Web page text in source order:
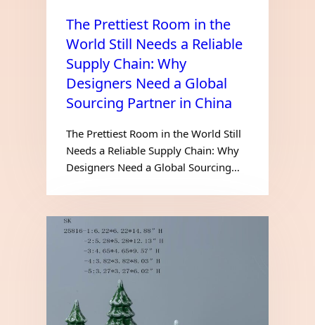
The Prettiest Room in the
World Still Needs a Reliable
Supply Chain: Why
Designers Need a Global
Sourcing Partner in China
The Prettiest Room in the World Still
Needs a Reliable Supply Chain: Why
Designers Need a Global Sourcing…